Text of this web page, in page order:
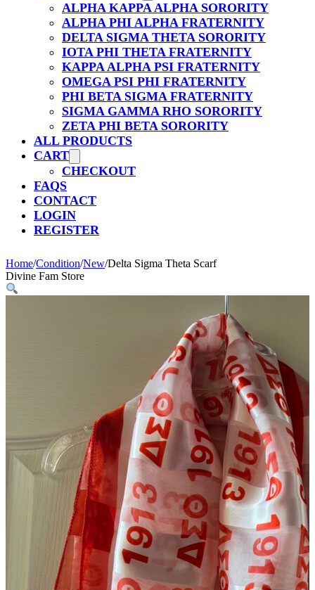
ALPHA KAPPA ALPHA SORORITY
ALPHA PHI ALPHA FRATERNITY
DELTA SIGMA THETA SORORITY
IOTA PHI THETA FRATERNITY
KAPPA ALPHA PSI FRATERNITY
OMEGA PSI PHI FRATERNITY
PHI BETA SIGMA FRATERNITY
SIGMA GAMMA RHO SORORITY
ZETA PHI BETA SORORITY
ALL PRODUCTS
CART
CHECKOUT
FAQS
CONTACT
LOGIN
REGISTER
Home/Condition/New/Delta Sigma Theta Scarf
Divine Fam Store